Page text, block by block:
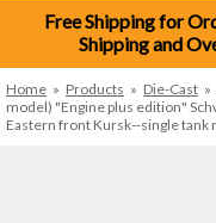
Free Shipping for
Shipping and
Home » Products » Die-Cast »
model) "Engine plus edition"
Eastern front Kursk--single tank